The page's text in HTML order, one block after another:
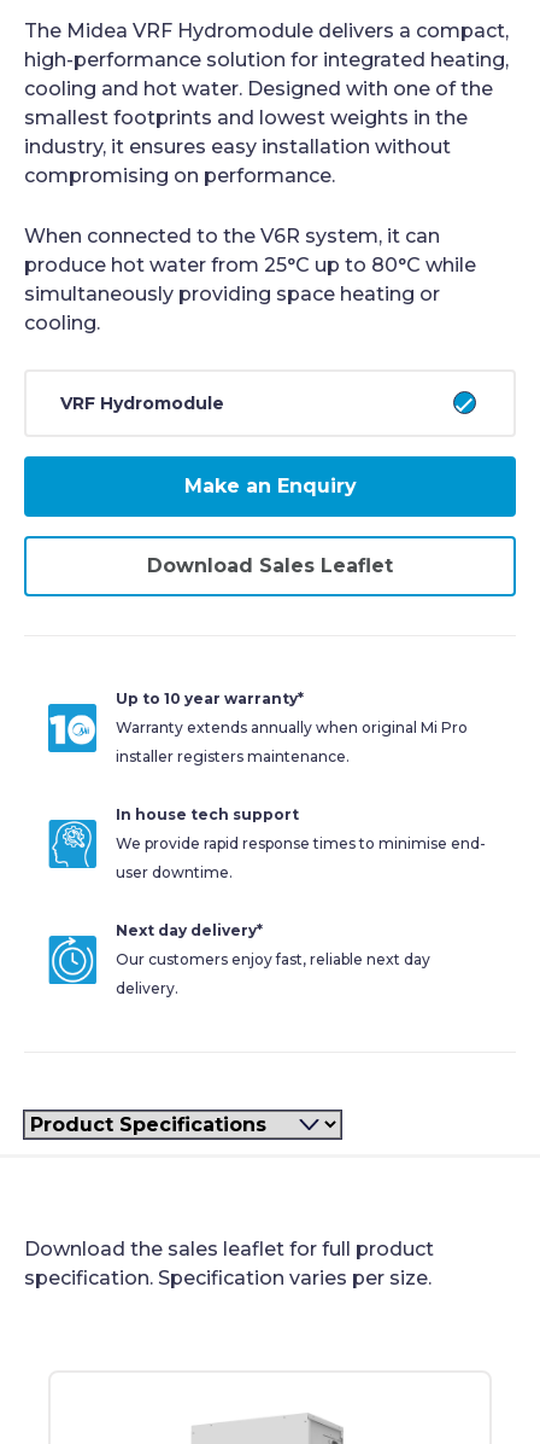
The Midea VRF Hydromodule delivers a compact,
high-performance solution for integrated heating,
cooling and hot water. Designed with one of the
smallest footprints and lowest weights in the
industry, it ensures easy installation without
compromising on performance.
When connected to the V6R system, it can
produce hot water from 25°C up to 80°C while
simultaneously providing space heating or
cooling.
VRF Hydromodule
Make an Enquiry
Download Sales Leaflet
Up to 10 year warranty*
Warranty extends annually when original Mi Pro
installer registers maintenance.
In house tech support
We provide rapid response times to minimise end-
user downtime.
Next day delivery*
Our customers enjoy fast, reliable next day
delivery.
Filter
Download the sales leaflet for full product
specification. Specification varies per size.